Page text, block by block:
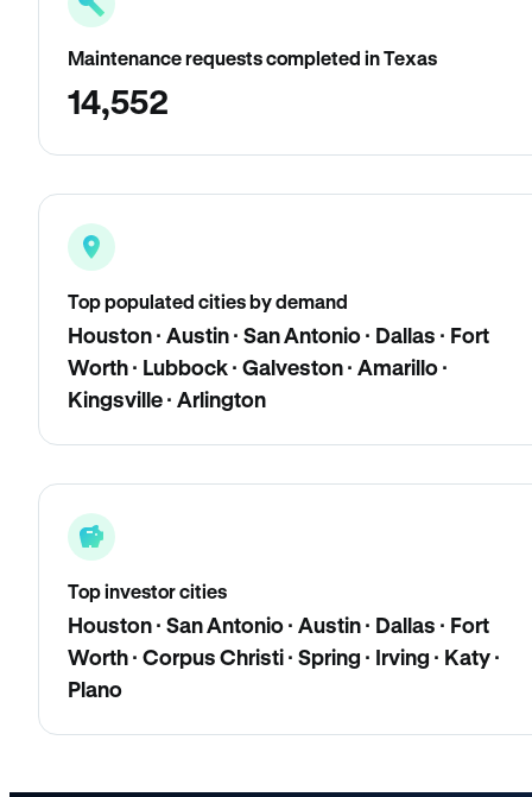
Maintenance requests completed in Texas
14,552
Top populated cities by demand
Houston · Austin · San Antonio · Dallas · Fort
Worth · Lubbock · Galveston · Amarillo ·
Kingsville · Arlington
Top investor cities
Houston · San Antonio · Austin · Dallas · Fort
Worth · Corpus Christi · Spring · Irving · Katy ·
Plano